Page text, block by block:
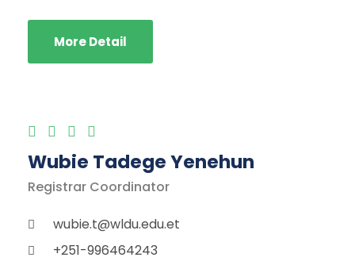
More Detail
Wubie Tadege Yenehun
Registrar Coordinator
wubie.t@wldu.edu.et
+251-996464243